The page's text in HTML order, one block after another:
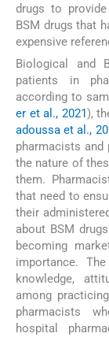
drugs to
BSM drugs that
expensive
Biological and
patients in
according to
er et al., 2021),
adoussa et al.,
pharmacists and
the nature of
them.
that need to
their
about BSM
becoming
importance.
knowledge,
among
pharmacists
hospital